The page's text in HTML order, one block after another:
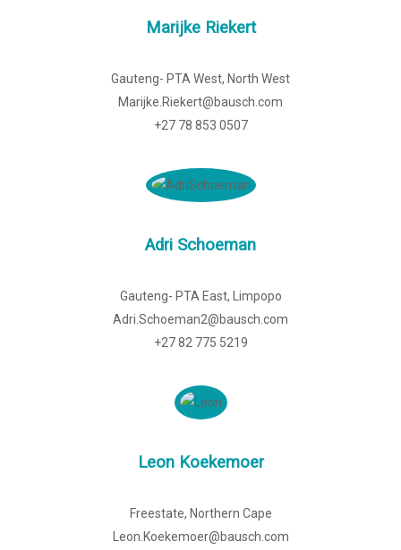
Marijke Riekert
Gauteng- PTA West, North West
Marijke.Riekert@bausch.com
+27 78 853 0507
Adri Schoeman
Gauteng- PTA East, Limpopo
Adri.Schoeman2@bausch.com
+27 82 775 5219
Leon Koekemoer
Freestate, Northern Cape
Leon.Koekemoer@bausch.com